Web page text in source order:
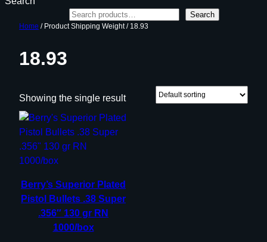
Search
Home / Product Shipping Weight / 18.93
18.93
Showing the single result
Berry’s Superior Plated
Pistol Bullets .38 Super
.356″ 130 gr RN
1000/box